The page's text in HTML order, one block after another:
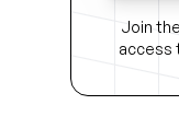
Join
access